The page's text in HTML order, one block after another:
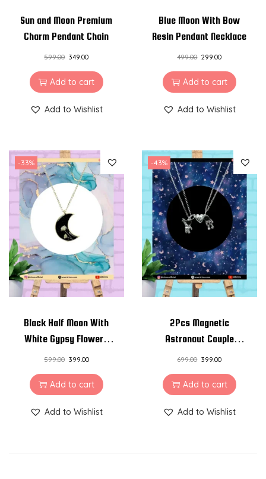
k
l
e
u
n
t
i
t
Sun and Moon Premium
Charm Pendant Chain
599.00 349.00
Add to cart
Add to Wishlist
Blue Moon With Bow
Resin Pendant Necklace
499.00 299.00
Add to cart
Add to Wishlist
-33%
Black Half Moon With
White Gypsy Flowers
Resin Pendant Necklace
599.00 399.00
Add to cart
Add to Wishlist
-43%
2Pcs Magnetic
Astronaut Couple
Necklace Charm
Pendant Chain
699.00 399.00
Add to cart
Add to Wishlist